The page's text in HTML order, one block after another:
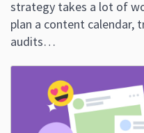
strategy takes a lot of
plan a content calendar,
audits…